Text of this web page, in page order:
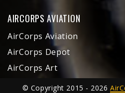
AIRCORPS AVIATION
AirCorps Aviation
AirCorps Depot
AirCorps Art
© Copyright 2015 - 2026